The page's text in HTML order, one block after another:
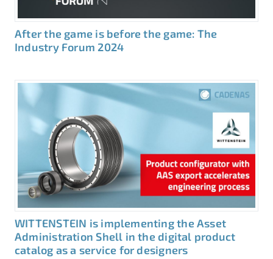
After the game is before the game: The
Industry Forum 2024
WITTENSTEIN is implementing the Asset
Administration Shell in the digital product
catalog as a service for designers